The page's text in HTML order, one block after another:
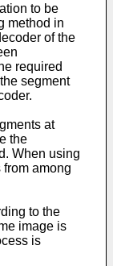
to be
method in
of the
required
segment
at
the
When using
among
to the
image is
is